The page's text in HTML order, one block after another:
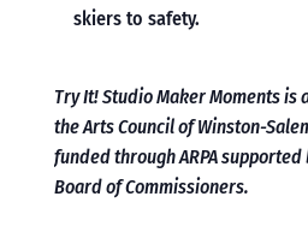
skiers to safety.
Try It! Studio Maker Moments is
the Arts Council of Winston-
funded through ARPA supported
Board of Commissioners.